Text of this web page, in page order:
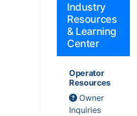
Industry
Resources
& Learning
Center
Operator
Resources
Owner
Inquiries